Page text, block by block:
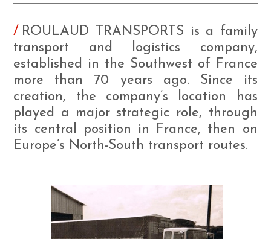
ROULAUD TRANSPORTS is a family
transport and logistics company,
established in the Southwest of France
more than 70 years ago. Since its
creation, the company’s location has
played a major strategic role, through
its central position in France, then on
Europe’s North-South transport routes.